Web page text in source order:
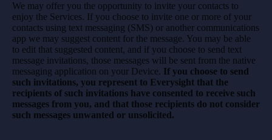
We may offer you the opportunity to invite your contacts to
enjoy the Services. If you choose to invite one or more of your
contacts using text messaging (SMS) or another communications
app we may suggest content for the message. You may be able
to edit that suggested content, and if you choose to send text
message invitations, those messages will be sent from the native
messaging application on your Device. If you choose to send
such invitations, you represent to Everysight that the
recipients of such invitations have consented to receive such
messages from you, and that those recipients do not consider
such messages unwanted or unsolicited.